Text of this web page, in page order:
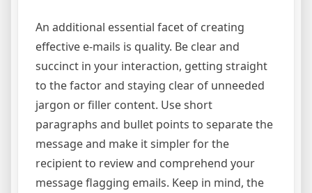
An additional essential facet of creating
effective e-mails is quality. Be clear and
succinct in your interaction, getting straight
to the factor and staying clear of unneeded
jargon or filler content. Use short
paragraphs and bullet points to separate the
message and make it simpler for the
recipient to review and comprehend your
message flagging emails. Keep in mind, the